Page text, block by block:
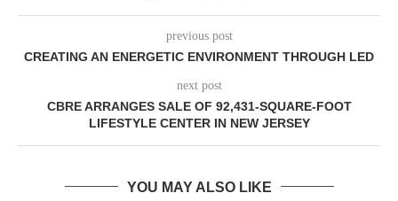
previous post
CREATING AN ENERGETIC ENVIRONMENT THROUGH LED
next post
CBRE ARRANGES SALE OF 92,431-SQUARE-FOOT
LIFESTYLE CENTER IN NEW JERSEY
YOU MAY ALSO LIKE